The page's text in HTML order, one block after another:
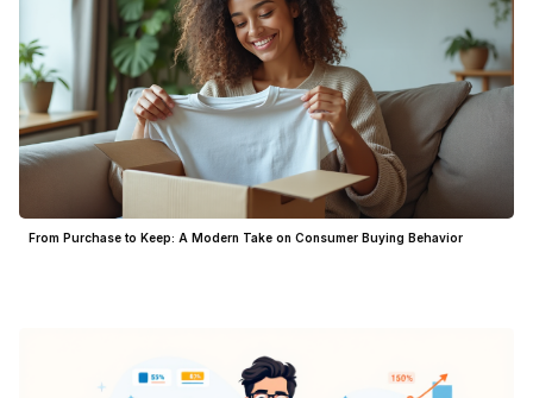
From Purchase to Keep: A Modern Take on Consumer Buying Behavior